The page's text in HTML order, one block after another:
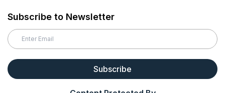
Subscribe to Newsletter
Subscribe